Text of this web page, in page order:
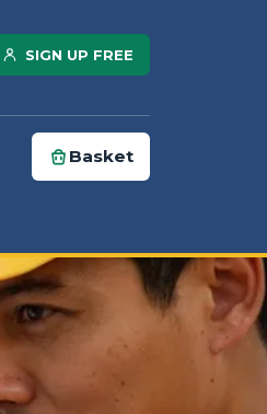
SIGN UP FREE
Basket